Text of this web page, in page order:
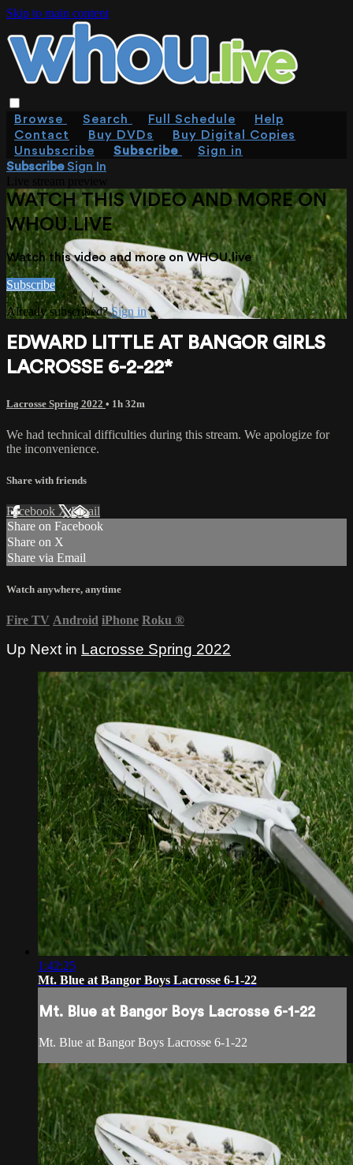
Skip to main content
Browse Search Full Schedule
Help
Contact
Buy DVDs
Buy Digital Copies
Unsubscribe
Subscribe
Sign in
SubscribeSign In
WATCH THIS VIDEO AND MORE ON
WHOU.LIVE
Watch this video and more on WHOU.live
Subscribe
Already subscribed?Sign in
EDWARD LITTLE AT BANGOR GIRLS
LACROSSE 6-2-22*
Lacrosse Spring 2022 • 1h 32m
We had technical difficulties during this stream. We apologize for
the inconvenience.
Share with friends
Facebook XEmail
Share on Facebook
Share on X
Share via Email
Watch anywhere, anytime
Fire TV Android iPhone Roku ®
Up Next in Lacrosse Spring 2022
1:42:25
Mt. Blue at Bangor Boys Lacrosse 6-1-22
Mt. Blue at Bangor Boys Lacrosse 6-1-22
Mt. Blue at Bangor Boys Lacrosse 6-1-22